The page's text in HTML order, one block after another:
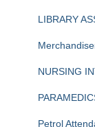
LIBRARY
NURSING
Petrol